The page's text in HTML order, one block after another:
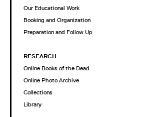
Our Educational Work
Booking and Organization
Preparation and Follow Up
RESEARCH
Online Books of the Dead
Online Photo Archive
Collections
Library